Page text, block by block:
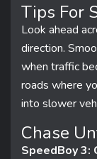
Tips For
Look ahead
direction.
when traffic
roads where
into slower
Chase
SpeedBoy 3: